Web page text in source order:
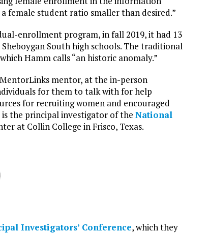
female student ratio smaller than desired.”
enrollment program, in fall 2019, it had 13
South high schools. The traditional
Hamm calls “an historic anomaly.”
mentor, at the in-person
for them to talk with for help
for recruiting women and encouraged
the principal investigator of the National
at Collin College in Frisco, Texas.
Investigators’ Conference, which they